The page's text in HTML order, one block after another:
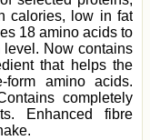
calories, low in fat
18 amino acids to
level. Now contains
that helps the
amino acids.
completely
Enhanced fibre